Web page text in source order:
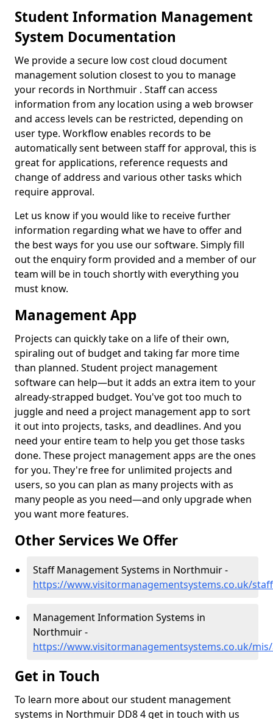
Student Information Management
System Documentation
We provide a secure low cost cloud document
management solution closest to you to manage
your records in Northmuir . Staff can access
information from any location using a web browser
and access levels can be restricted, depending on
user type. Workflow enables records to be
automatically sent between staff for approval, this is
great for applications, reference requests and
change of address and various other tasks which
require approval.
Let us know if you would like to receive further
information regarding what we have to offer and
the best ways for you use our software. Simply fill
out the enquiry form provided and a member of our
team will be in touch shortly with everything you
must know.
Management App
Projects can quickly take on a life of their own,
spiraling out of budget and taking far more time
than planned. Student project management
software can help—but it adds an extra item to your
already-strapped budget. You've got too much to
juggle and need a project management app to sort
it out into projects, tasks, and deadlines. And you
need your entire team to help you get those tasks
done. These project management apps are the ones
for you. They're free for unlimited projects and
users, so you can plan as many projects with as
many people as you need—and only upgrade when
you want more features.
Other Services We Offer
Staff Management Systems in Northmuir -
https://www.visitormanagementsystems.co.uk/
Management Information Systems in
Northmuir -
https://www.visitormanagementsystems.co.uk/
Get in Touch
To learn more about our student management
systems in Northmuir DD8 4 get in touch with us